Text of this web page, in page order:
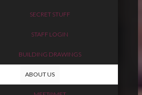
SECRET STUFF
STAFF LOGIN
BUILDING DRAWINGS
ABOUT US